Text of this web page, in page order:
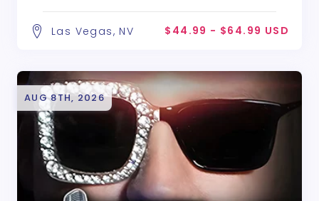
Las Vegas, NV $44.99 - $64.99 USD
AUG 8TH, 2026